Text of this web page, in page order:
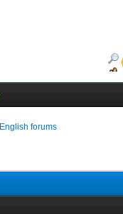
English forums